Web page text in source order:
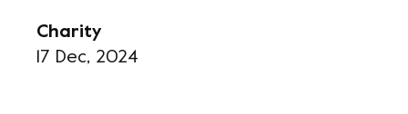
Charity
17 Dec, 2024